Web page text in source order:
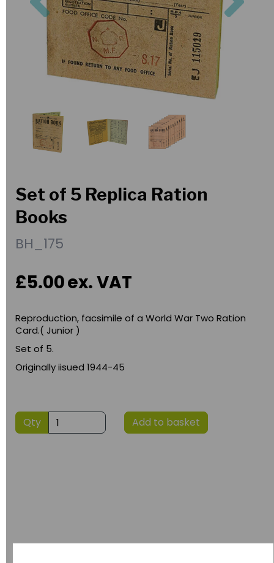
Set of 5 Replica Ration
Books
BH_175
£5.00ex. VAT
Reproduction, facsimile of a World War Two Ration
Card.( Junior )
Set of 5.
Originally iisued 1944-45
Qty Add to basket